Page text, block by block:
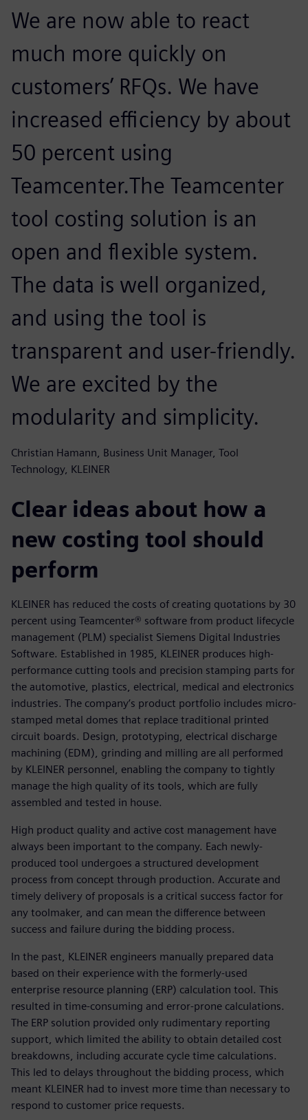
We are now able to react
much more quickly on
customers’ RFQs. We have
increased efficiency by about
50 percent using
Teamcenter.The Teamcenter
tool costing solution is an
open and flexible system.
The data is well organized,
and using the tool is
transparent and user-friendly.
We are excited by the
modularity and simplicity.
Christian Hamann, Business Unit Manager, Tool
Technology, KLEINER
Clear ideas about how a
new costing tool should
perform
KLEINER has reduced the costs of creating quotations by 30
percent using Teamcenter® software from product lifecycle
management (PLM) specialist Siemens Digital Industries
Software. Established in 1985, KLEINER produces high-
performance cutting tools and precision stamping parts for
the automotive, plastics, electrical, medical and electronics
industries. The company’s product portfolio includes micro-
stamped metal domes that replace traditional printed
circuit boards. Design, prototyping, electrical discharge
machining (EDM), grinding and milling are all performed
by KLEINER personnel, enabling the company to tightly
manage the high quality of its tools, which are fully
assembled and tested in house.
High product quality and active cost management have
always been important to the company. Each newly-
produced tool undergoes a structured development
process from concept through production. Accurate and
timely delivery of proposals is a critical success factor for
any toolmaker, and can mean the difference between
success and failure during the bidding process.
In the past, KLEINER engineers manually prepared data
based on their experience with the formerly-used
enterprise resource planning (ERP) calculation tool. This
resulted in time-consuming and error-prone calculations.
The ERP solution provided only rudimentary reporting
support, which limited the ability to obtain detailed cost
breakdowns, including accurate cycle time calculations.
This led to delays throughout the bidding process, which
meant KLEINER had to invest more time than necessary to
respond to customer price requests.